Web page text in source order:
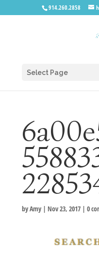
914.260.2858
Select Page
byAmy| Nov 23, 2017| 0